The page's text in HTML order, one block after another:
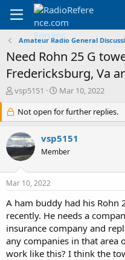
Amateur Radio General
Need Rohn 25 G
Fredericksburg, Va
T
r
e
a
d
s
r
t
e
r
vsp5151
S
a
r
t
d
a
Mar 10, 2022
Not open for further replies.
vsp5151
Member
Mar 10, 2022
A ham buddy had his Rohn
recently. He needs a
insurance company and
any companies in that area
work like this? I think the